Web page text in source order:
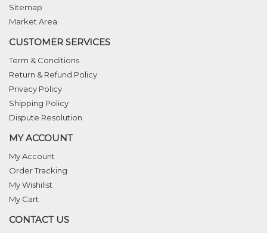
Sitemap
Market Area
CUSTOMER SERVICES
Term & Conditions
Return & Refund Policy
Privacy Policy
Shipping Policy
Dispute Resolution
MY ACCOUNT
My Account
Order Tracking
My Wishilist
My Cart
CONTACT US